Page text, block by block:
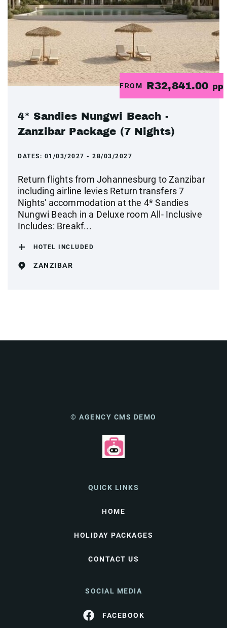
FROM R32,841.00 pp
4* Sandies Nungwi Beach -
Zanzibar Package (7 Nights)
DATES: 01/03/2027 - 28/03/2027
Return flights from Johannesburg to Zanzibar
including airline levies Return transfers 7
Nights' accommodation at the 4* Sandies
Nungwi Beach in a Deluxe room All- Inclusive
Includes: Breakf...
HOTEL INCLUDED
ZANZIBAR
© AGENCY CMS DEMO
QUICK LINKS
HOME
HOLIDAY PACKAGES
CONTACT US
SOCIAL MEDIA
FACEBOOK